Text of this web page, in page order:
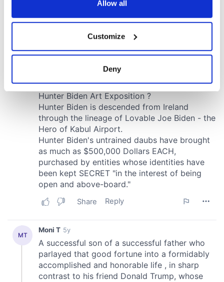
Collect information about your geographical
location which can be accurate to within several
Find out more about how your personal data is processed
and set your preferences in the details section.
We use cookies to personalise content and ads, to
provide social media features and to analyse our traffic.
We also share information about your use of our site with
our social media, advertising and analytics partners who
may combine it with other information that you’ve
provided to them or that they’ve collected from your use
Allow all
Customize
Deny